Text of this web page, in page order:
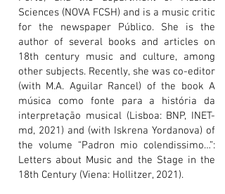
Sciences (NOVA FCSH) and is a music critic
for the newspaper Público. She is the
author of several books and articles on
18th century music and culture, among
other subjects. Recently, she was co-editor
(with M.A. Aguilar Rancel) of the book A
música como fonte para a história da
interpretação musical (Lisboa: BNP, INET-
md, 2021) and (with Iskrena Yordanova) of
the volume “Padron mio colendissimo…”:
Letters about Music and the Stage in the
18th Century (Viena: Hollitzer, 2021).